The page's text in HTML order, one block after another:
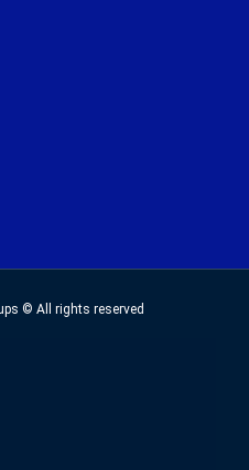
© All rights reserved